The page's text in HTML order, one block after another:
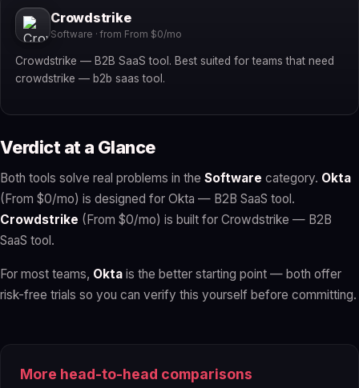
Crowdstrike
Software · from From $0/mo
Crowdstrike — B2B SaaS tool. Best suited for teams that need
crowdstrike — b2b saas tool.
Verdict at a Glance
Both tools solve real problems in the Software category. Okta
(From $0/mo) is designed for Okta — B2B SaaS tool.
Crowdstrike (From $0/mo) is built for Crowdstrike — B2B
SaaS tool.
For most teams, Okta is the better starting point — both offer
risk-free trials so you can verify this yourself before committing.
More head-to-head comparisons